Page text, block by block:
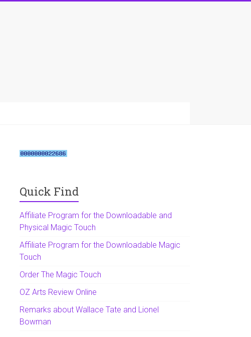
Quick Find
Affiliate Program for the Downloadable and
Physical Magic Touch
Affiliate Program for the Downloadable Magic
Touch
Order The Magic Touch
OZ Arts Review Online
Remarks about Wallace Tate and Lionel
Bowman